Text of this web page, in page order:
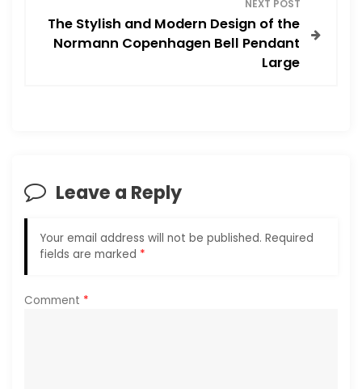
g
a
i
NEXT POST
The Stylish and Modern Design of the
Normann Copenhagen Bell Pendant
Large
Leave a Reply
Your email address will not be published. Required
fields are marked *
Comment *